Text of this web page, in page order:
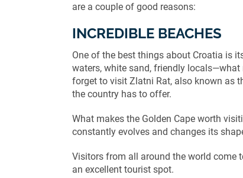
are a couple of good reasons:
INCREDIBLE BEACHES
One of the best things about Croatia is
waters, white sand, friendly locals—what
forget to visit Zlatni Rat, also known as
the country has to offer.
What makes the Golden Cape worth
constantly evolves and changes its
Visitors from all around the world come
an excellent tourist spot.